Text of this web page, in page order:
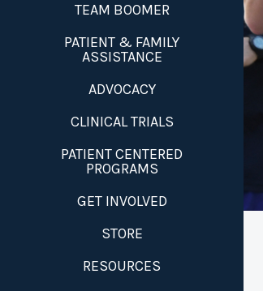
TEAM BOOMER
PATIENT & FAMILY
ASSISTANCE
ADVOCACY
CLINICAL TRIALS
PATIENT CENTERED
PROGRAMS
GET INVOLVED
STORE
RESOURCES